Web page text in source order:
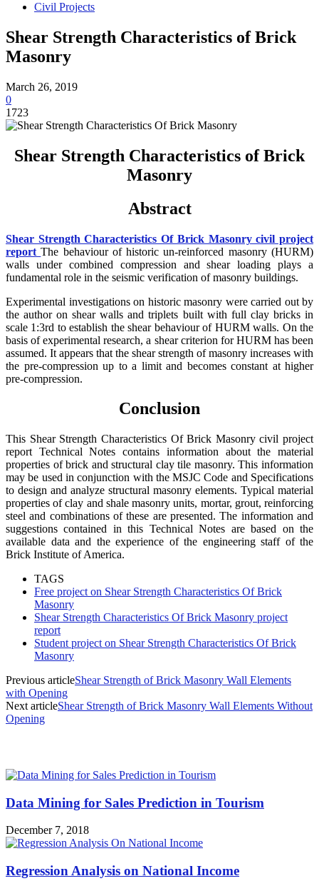
Civil Projects
Shear Strength Characteristics of Brick
Masonry
March 26, 2019
0
1723
Shear Strength Characteristics of Brick
Masonry
Abstract
Shear Strength Characteristics Of Brick Masonry civil project
reportThe behaviour of historic un-reinforced masonry (HURM)
walls under combined compression and shear loading plays a
fundamental role in the seismic verification of masonry buildings.
Experimental investigations on historic masonry were carried out by
the author on shear walls and triplets built with full clay bricks in
scale 1:3rd to establish the shear behaviour of HURM walls. On the
basis of experimental research, a shear criterion for HURM has been
assumed. It appears that the shear strength of masonry increases with
the pre-compression up to a limit and becomes constant at higher
pre-compression.
Conclusion
This Shear Strength Characteristics Of Brick Masonry civil project
report Technical Notes contains information about the material
properties of brick and structural clay tile masonry. This information
may be used in conjunction with the MSJC Code and Specifications
to design and analyze structural masonry elements. Typical material
properties of clay and shale masonry units, mortar, grout, reinforcing
steel and combinations of these are presented. The information and
suggestions contained in this Technical Notes are based on the
available data and the experience of the engineering staff of the
Brick Institute of America.
TAGS
Free project on Shear Strength Characteristics Of Brick
Masonry
Shear Strength Characteristics Of Brick Masonry project
report
Student project on Shear Strength Characteristics Of Brick
Masonry
Previous articleShear Strength of Brick Masonry Wall Elements
with Opening
Next articleShear Strength of Brick Masonry Wall Elements Without
Opening
Data Mining for Sales Prediction in Tourism
December 7, 2018
Regression Analysis on National Income